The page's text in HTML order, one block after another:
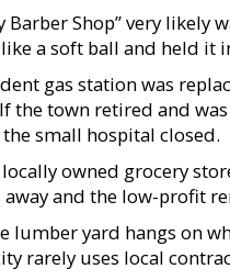
Barber Shop” very likely
like a soft ball and held
gas station was
the town retired and
small hospital closed.
owned grocery
and the low-profit
lumber yard hangs on
rarely uses local